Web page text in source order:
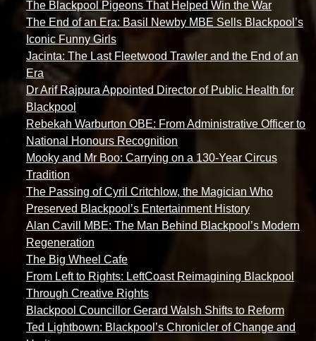
The Blackpool Pigeons That Helped Win the War
The End of an Era: Basil Newby MBE Sells Blackpool’s
Iconic Funny Girls
Jacinta: The Last Fleetwood Trawler and the End of an
Era
Dr Arif Rajpura Appointed Director of Public Health for
Blackpool
Rebekah Warburton OBE: From Administrative Officer to
National Honours Recognition
Mooky and Mr Boo: Carrying on a 130-Year Circus
Tradition
The Passing of Cyril Critchlow, the Magician Who
Preserved Blackpool’s Entertainment History
Alan Cavill MBE: The Man Behind Blackpool’s Modern
Regeneration
The Big Wheel Cafe
From Left to Rights: LeftCoast Reimagining Blackpool
Through Creative Rights
Blackpool Councillor Gerard Walsh Shifts to Reform
Ted Lightbown: Blackpool’s Chronicler of Change and